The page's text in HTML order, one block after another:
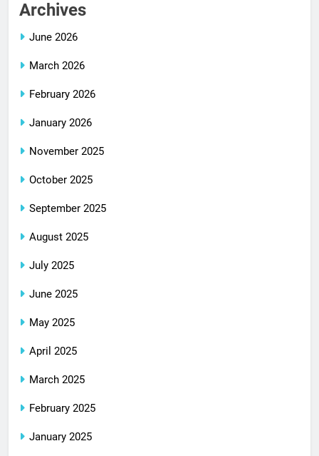
Archives
June 2026
March 2026
February 2026
January 2026
November 2025
October 2025
September 2025
August 2025
July 2025
June 2025
May 2025
April 2025
March 2025
February 2025
January 2025